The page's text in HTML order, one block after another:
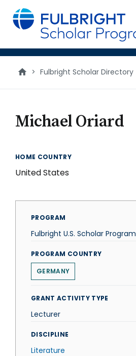
main
content
> Fulbright Scholar Directory
Michael Oriard
HOME COUNTRY
United States
PROGRAM
Fulbright U.S. Scholar Program
PROGRAM COUNTRY
GERMANY
GRANT ACTIVITY TYPE
Lecturer
DISCIPLINE
Literature